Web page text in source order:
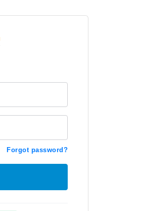
Forgot password?